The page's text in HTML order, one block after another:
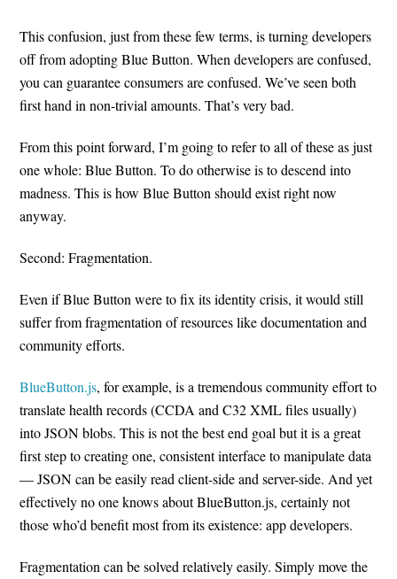
This confusion, just from these few terms, is turning developers
off from adopting Blue Button. When developers are confused,
you can guarantee consumers are confused. We’ve seen both
first hand in non-trivial amounts. That’s very bad.
From this point forward, I’m going to refer to all of these as just
one whole: Blue Button. To do otherwise is to descend into
madness. This is how Blue Button should exist right now
anyway.
Second: Fragmentation.
Even if Blue Button were to fix its identity crisis, it would still
suffer from fragmentation of resources like documentation and
community efforts.
BlueButton.js, for example, is a tremendous community effort to
translate health records (CCDA and C32 XML files usually)
into JSON blobs. This is not the best end goal but it is a great
first step to creating one, consistent interface to manipulate data
— JSON can be easily read client-side and server-side. And yet
effectively no one knows about BlueButton.js, certainly not
those who’d benefit most from its existence: app developers.
Fragmentation can be solved relatively easily. Simply move the